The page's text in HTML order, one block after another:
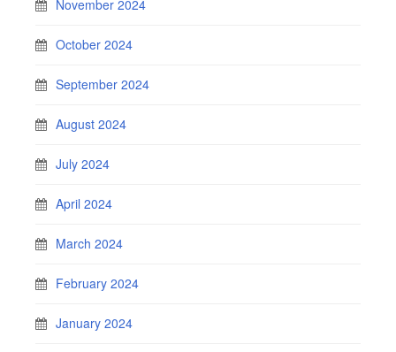
November 2024
October 2024
September 2024
August 2024
July 2024
April 2024
March 2024
February 2024
January 2024